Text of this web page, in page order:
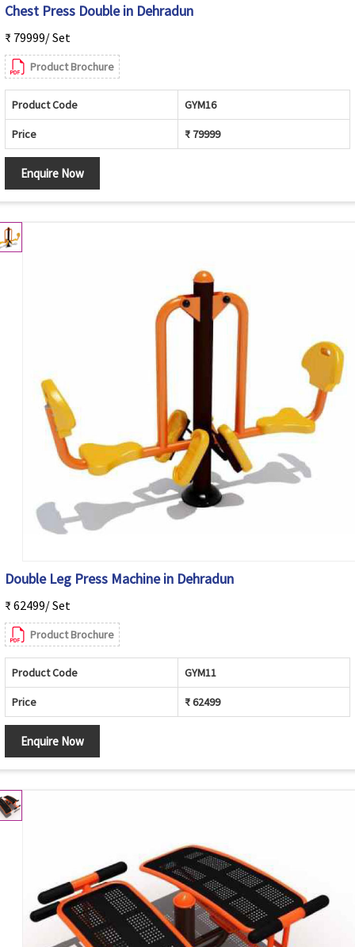
Chest Press Double in Dehradun
₹ 79999/ Set
Product Brochure
Product Code GYM16
Price ₹ 79999
Enquire Now
Double Leg Press Machine in Dehradun
₹ 62499/ Set
Product Brochure
Product Code GYM11
Price ₹ 62499
Enquire Now